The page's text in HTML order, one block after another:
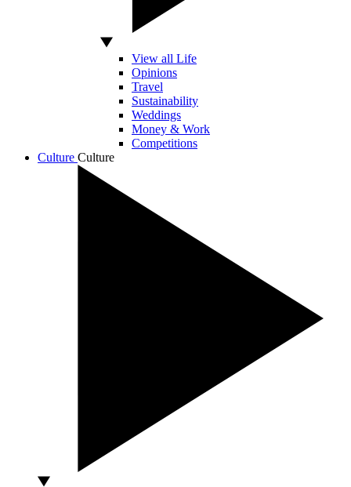
View all Life
Opinions
Travel
Sustainability
Weddings
Money & Work
Competitions
Culture Culture